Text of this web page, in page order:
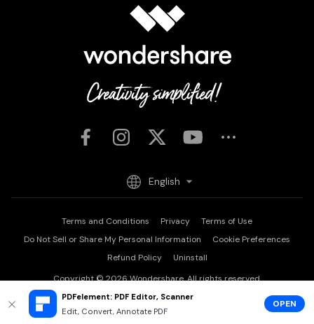
PDFelement: PDF Editor, Scanner
Edit, Convert, Annotate PDF
OPEN
Terms and Conditions Privacy
Terms of Use
Do Not Sell or Share My Personal Information
Cookie Preferences
Refund Policy
Uninstall
Copyright © 2026Wondershare. All rights reserved.
English